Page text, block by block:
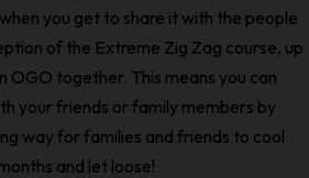
you get to share it with the people
of the Extreme Zig Zag course, up
OGO together. This means you can
your friends or family members by
way for families and friends to cool
and let loose!